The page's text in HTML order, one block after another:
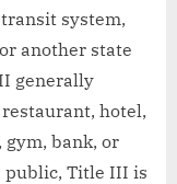
system,
another state
generally
hotel,
gym, bank, or
public, Title III is